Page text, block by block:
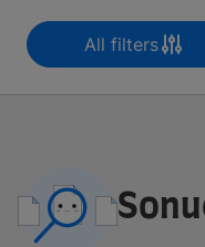
All filters